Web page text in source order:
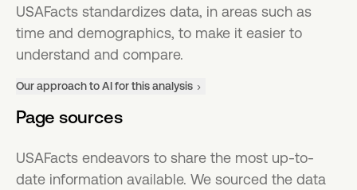
USAFacts standardizes data, in areas such as
time and demographics, to make it easier to
understand and compare.
Our approach to AI for this analysis
Page sources
USAFacts endeavors to share the most up-to-
date information available. We sourced the data